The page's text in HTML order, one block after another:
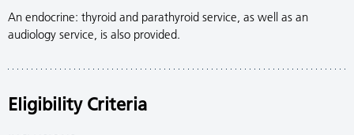
An endocrine: thyroid and parathyroid service, as well as an
audiology service, is also provided.
Eligibility Criteria